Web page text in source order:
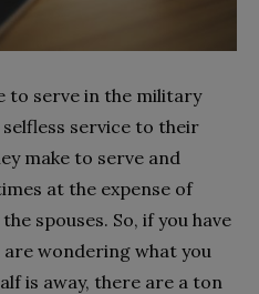
to serve in the military
service to their
make to serve and
at the expense of
spouses. So, if you have
are wondering what you
is away, there are a ton